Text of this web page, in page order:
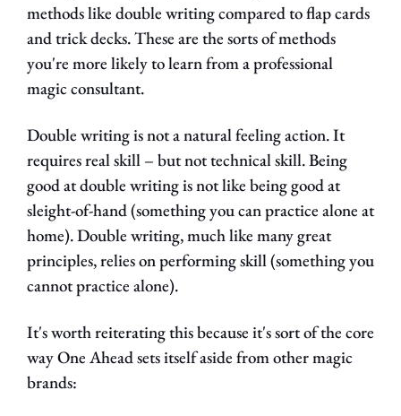
methods like double writing compared to flap cards
and trick decks. These are the sorts of methods
you're more likely to learn from a professional
magic consultant.
Double writing is not a natural feeling action. It
requires real skill – but not technical skill. Being
good at double writing is not like being good at
sleight-of-hand (something you can practice alone at
home). Double writing, much like many great
principles, relies on performing skill (something you
cannot practice alone).
It's worth reiterating this because it's sort of the core
way One Ahead sets itself aside from other magic
brands: